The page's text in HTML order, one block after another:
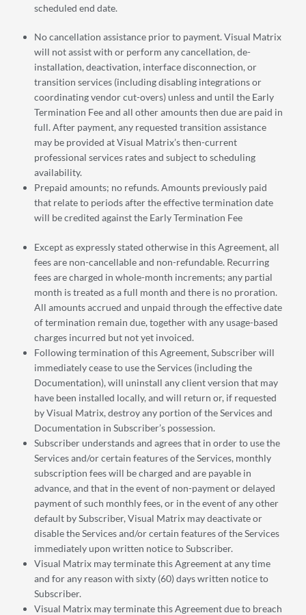
scheduled end date.
No cancellation assistance prior to payment. Visual Matrix
will not assist with or perform any cancellation, de-
installation, deactivation, interface disconnection, or
transition services (including disabling integrations or
coordinating vendor cut-overs) unless and until the Early
Termination Fee and all other amounts then due are paid in
full. After payment, any requested transition assistance
may be provided at Visual Matrix’s then-current
professional services rates and subject to scheduling
availability.
Prepaid amounts; no refunds. Amounts previously paid
that relate to periods after the effective termination date
will be credited against the Early Termination Fee
Except as expressly stated otherwise in this Agreement, all
fees are non-cancellable and non-refundable. Recurring
fees are charged in whole-month increments; any partial
month is treated as a full month and there is no proration.
All amounts accrued and unpaid through the effective date
of termination remain due, together with any usage-based
charges incurred but not yet invoiced.
Following termination of this Agreement, Subscriber will
immediately cease to use the Services (including the
Documentation), will uninstall any client version that may
have been installed locally, and will return or, if requested
by Visual Matrix, destroy any portion of the Services and
Documentation in Subscriber’s possession.
Subscriber understands and agrees that in order to use the
Services and/or certain features of the Services, monthly
subscription fees will be charged and are payable in
advance, and that in the event of non-payment or delayed
payment of such monthly fees, or in the event of any other
default by Subscriber, Visual Matrix may deactivate or
disable the Services and/or certain features of the Services
immediately upon written notice to Subscriber.
Visual Matrix may terminate this Agreement at any time
and for any reason with sixty (60) days written notice to
Subscriber.
Visual Matrix may terminate this Agreement due to breach